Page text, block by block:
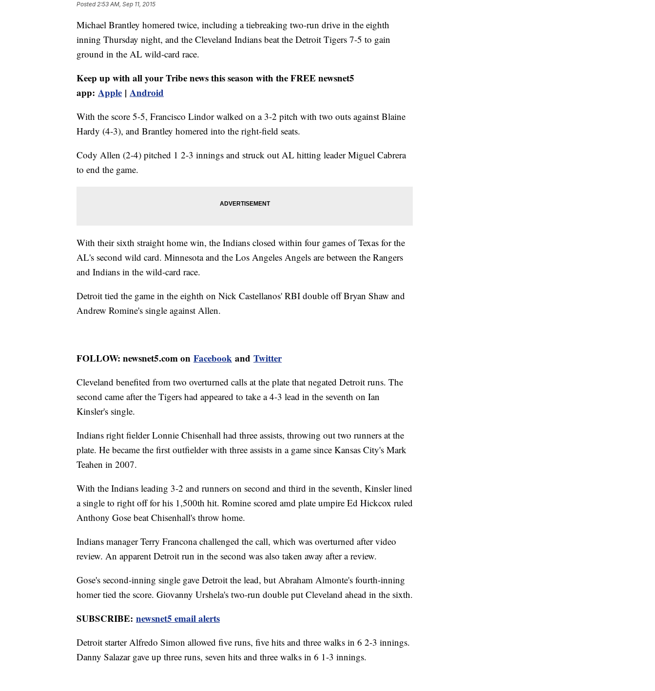
Posted2:53 AM, Sep 11, 2015
Michael Brantley homered twice, including a tiebreaking two-run drive in the eighth
inning Thursday night, and the Cleveland Indians beat the Detroit Tigers 7-5 to gain
ground in the AL wild-card race.
Keep up with all your Tribe news this season with the FREE newsnet5
app: Apple | Android
With the score 5-5, Francisco Lindor walked on a 3-2 pitch with two outs against Blaine
Hardy (4-3), and Brantley homered into the right-field seats.
Cody Allen (2-4) pitched 1 2-3 innings and struck out AL hitting leader Miguel Cabrera
to end the game.
With their sixth straight home win, the Indians closed within four games of Texas for the
AL's second wild card. Minnesota and the Los Angeles Angels are between the Rangers
and Indians in the wild-card race.
Detroit tied the game in the eighth on Nick Castellanos' RBI double off Bryan Shaw and
Andrew Romine's single against Allen.
FOLLOW: newsnet5.com on Facebook and Twitter
Cleveland benefited from two overturned calls at the plate that negated Detroit runs. The
second came after the Tigers had appeared to take a 4-3 lead in the seventh on Ian
Kinsler's single.
Indians right fielder Lonnie Chisenhall had three assists, throwing out two runners at the
plate. He became the first outfielder with three assists in a game since Kansas City's Mark
Teahen in 2007.
With the Indians leading 3-2 and runners on second and third in the seventh, Kinsler lined
a single to right off for his 1,500th hit. Romine scored amd plate umpire Ed Hickcox ruled
Anthony Gose beat Chisenhall's throw home.
Indians manager Terry Francona challenged the call, which was overturned after video
review. An apparent Detroit run in the second was also taken away after a review.
Gose's second-inning single gave Detroit the lead, but Abraham Almonte's fourth-inning
homer tied the score. Giovanny Urshela's two-run double put Cleveland ahead in the sixth.
SUBSCRIBE: newsnet5 email alerts
Detroit starter Alfredo Simon allowed five runs, five hits and three walks in 6 2-3 innings.
Danny Salazar gave up three runs, seven hits and three walks in 6 1-3 innings.